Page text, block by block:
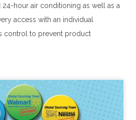
hour air conditioning as well as a
access with an individual
control to prevent product